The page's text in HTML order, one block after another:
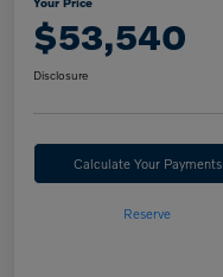
$53,540
Disclosure
Calculate Your Payments
Reserve